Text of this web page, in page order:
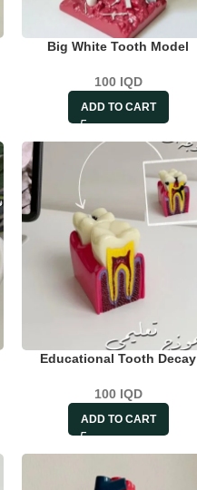
Big White Tooth Model
100 IQD
ADD TO CART
Educational Tooth Decay
100 IQD
ADD TO CART